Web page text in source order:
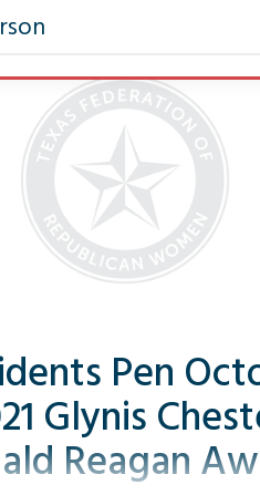
Pen
Glynis
Reagan